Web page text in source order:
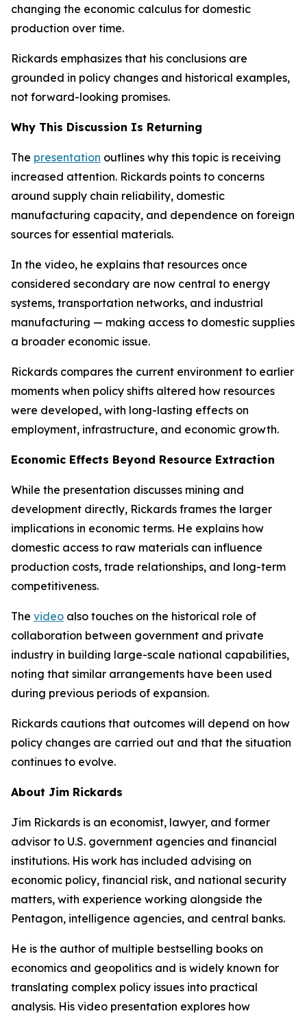
changing the economic calculus for domestic
production over time.
Rickards emphasizes that his conclusions are
grounded in policy changes and historical examples,
not forward-looking promises.
Why This Discussion Is Returning
The presentation outlines why this topic is receiving
increased attention. Rickards points to concerns
around supply chain reliability, domestic
manufacturing capacity, and dependence on foreign
sources for essential materials.
In the video, he explains that resources once
considered secondary are now central to energy
systems, transportation networks, and industrial
manufacturing — making access to domestic supplies
a broader economic issue.
Rickards compares the current environment to earlier
moments when policy shifts altered how resources
were developed, with long-lasting effects on
employment, infrastructure, and economic growth.
Economic Effects Beyond Resource Extraction
While the presentation discusses mining and
development directly, Rickards frames the larger
implications in economic terms. He explains how
domestic access to raw materials can influence
production costs, trade relationships, and long-term
competitiveness.
The video also touches on the historical role of
collaboration between government and private
industry in building large-scale national capabilities,
noting that similar arrangements have been used
during previous periods of expansion.
Rickards cautions that outcomes will depend on how
policy changes are carried out and that the situation
continues to evolve.
About Jim Rickards
Jim Rickards is an economist, lawyer, and former
advisor to U.S. government agencies and financial
institutions. His work has included advising on
economic policy, financial risk, and national security
matters, with experience working alongside the
Pentagon, intelligence agencies, and central banks.
He is the author of multiple bestselling books on
economics and geopolitics and is widely known for
translating complex policy issues into practical
analysis. His video presentation explores how